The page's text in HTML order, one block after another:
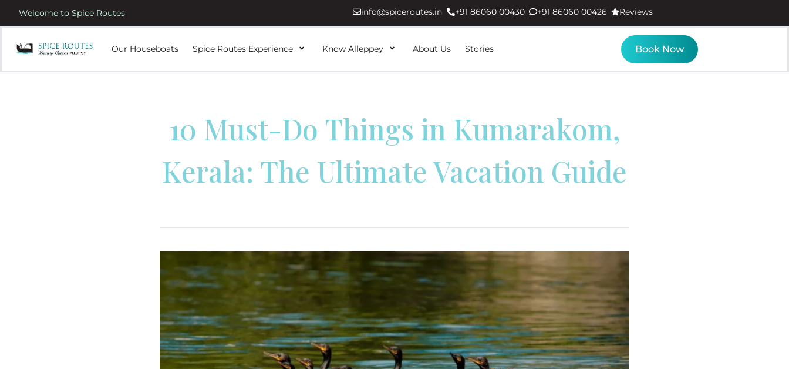
Welcome to Spice Routes info@spiceroutes.in +91 86060 00430 +91 86060 00426 Reviews
Our Houseboats Spice Routes Experience Know Alleppey About Us Stories Book Now
10 Must-Do Things in Kumarakom,
Kerala: The Ultimate Vacation Guide